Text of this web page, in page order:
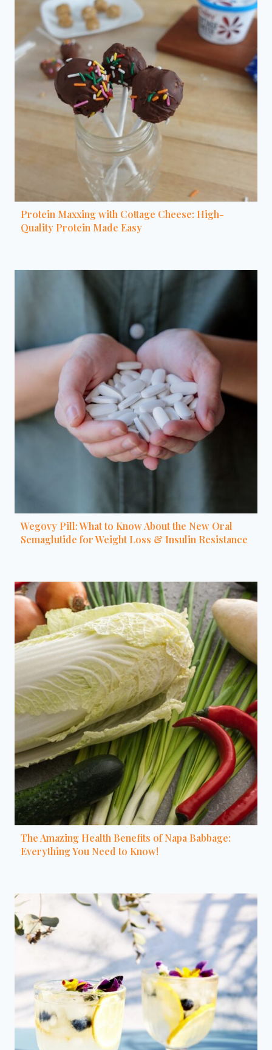
Protein Maxxing with Cottage Cheese: High-
Quality Protein Made Easy
Wegovy Pill: What to Know About the New Oral
Semaglutide for Weight Loss & Insulin Resistance
The Amazing Health Benefits of Napa Babbage:
Everything You Need to Know!